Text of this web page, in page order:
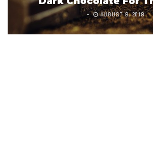
AUGUST 8, 2018